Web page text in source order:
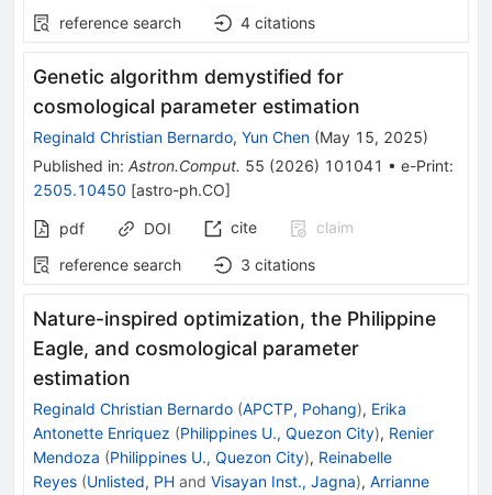
reference search
4 citations
Genetic algorithm demystified for
cosmological parameter estimation
Reginald Christian Bernardo, Yun Chen (May 15, 2025)
Published in: Astron.Comput. 55 (2026) 101041 • e-Print:
2505.10450 [astro-ph.CO]
pdf DOI cite
claim
reference search
3 citations
Nature-inspired optimization, the Philippine
Eagle, and cosmological parameter
estimation
Reginald Christian Bernardo (APCTP, Pohang), Erika
Antonette Enriquez (Philippines U., Quezon City), Renier
Mendoza (Philippines U., Quezon City), Reinabelle
Reyes (Unlisted, PH and Visayan Inst., Jagna), Arrianne